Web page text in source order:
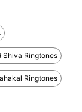
Shiva Ringtones
Ringtones